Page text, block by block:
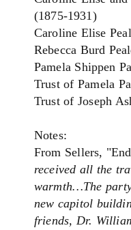
(1875-1931)
Caroline Elise
Rebecca Burd
Pamela Shippen
Trust of Pamela
Trust of Joseph
Notes:
From Sellers,
received all the
warmth…The
new capitol
friends, Dr.